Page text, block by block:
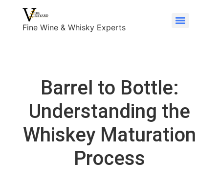
Fine Wine & Whisky Experts
Barrel to Bottle:
Understanding the
Whiskey Maturation
Process